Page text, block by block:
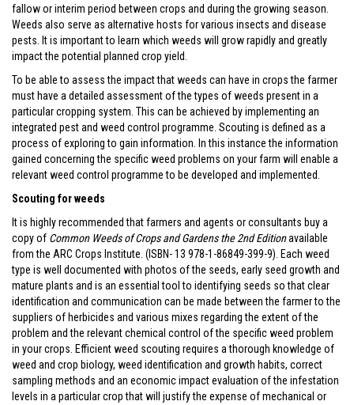
fallow or interim period between crops and during the growing season.
Weeds also serve as alternative hosts for various insects and disease
pests. It is important to learn which weeds will grow rapidly and greatly
impact the potential planned crop yield.
To be able to assess the impact that weeds can have in crops the farmer
must have a detailed assessment of the types of weeds present in a
particular cropping system. This can be achieved by implementing an
integrated pest and weed control programme. Scouting is defined as a
process of exploring to gain information. In this instance the information
gained concerning the specific weed problems on your farm will enable a
relevant weed control programme to be developed and implemented.
Scouting for weeds
It is highly recommended that farmers and agents or consultants buy a
copy of Common Weeds of Crops and Gardens the 2nd Editionavailable
from the ARC Crops Institute. (ISBN- 13 978-1-86849-399-9). Each weed
type is well documented with photos of the seeds, early seed growth and
mature plants and is an essential tool to identifying seeds so that clear
identification and communication can be made between the farmer to the
suppliers of herbicides and various mixes regarding the extent of the
problem and the relevant chemical control of the specific weed problem
in your crops. Efficient weed scouting requires a thorough knowledge of
weed and crop biology, weed identification and growth habits, correct
sampling methods and an economic impact evaluation of the infestation
levels in a particular crop that will justify the expense of mechanical or